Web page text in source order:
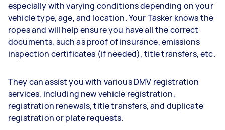
especially with varying conditions depending on your
vehicle type, age, and location. Your Tasker knows the
ropes and will help ensure you have all the correct
documents, such as proof of insurance, emissions
inspection certificates (if needed), title transfers, etc.
They can assist you with various DMV registration
services, including new vehicle registration,
registration renewals, title transfers, and duplicate
registration or plate requests.